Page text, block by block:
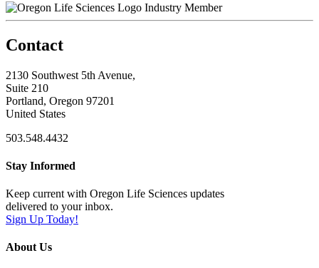
Industry Member
Contact
2130 Southwest 5th Avenue,
Suite 210
Portland, Oregon 97201
United States
503.548.4432
Stay Informed
Keep current with Oregon Life Sciences updates
delivered to your inbox.
Sign Up Today!
About Us